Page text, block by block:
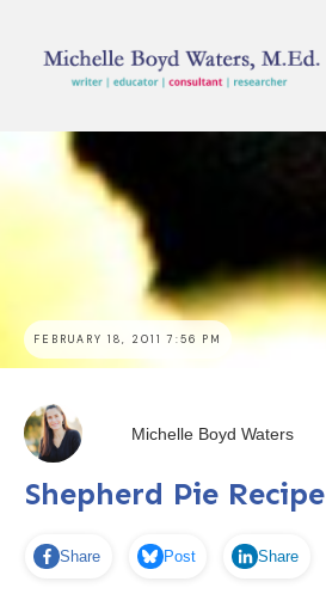
FEBRUARY 18, 2011 7:56 PM
Michelle Boyd Waters
Shepherd Pie Recipe
Share Post Share